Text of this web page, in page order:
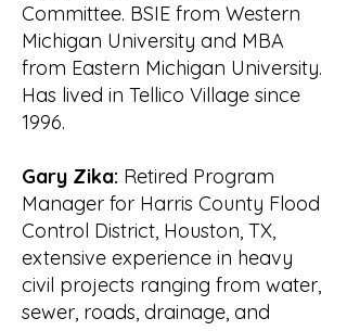
Committee. BSIE from Western
Michigan University and MBA
from Eastern Michigan University.
Has lived in Tellico Village since
1996.
Gary Zika: Retired Program
Manager for Harris County Flood
Control District, Houston, TX,
extensive experience in heavy
civil projects ranging from water,
sewer, roads, drainage, and